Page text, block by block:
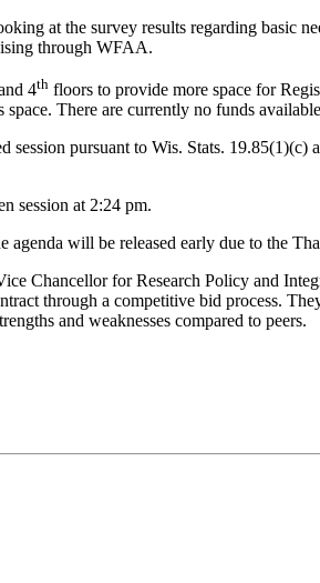
at the survey results regarding basic
through WFAA.
4th floors to provide more space for
There are currently no funds
pursuant to Wis. Stats.
session at 2:24 pm.
agenda will be released early due to the
Chancellor for Research Policy and
through a competitive bid process.
and weaknesses compared to peers.